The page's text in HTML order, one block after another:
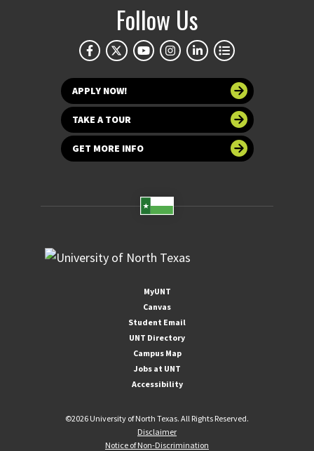
Follow Us
APPLY NOW!
TAKE A TOUR
GET MORE INFO
MyUNT
Canvas
Student Email
UNT Directory
Campus Map
Jobs at UNT
Accessibility
©2026 University of North Texas. All Rights Reserved.
Disclaimer
Notice of Non-Discrimination